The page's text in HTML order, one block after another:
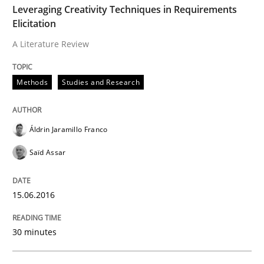
Hands-on guidance for developing and managing
Written by
29. October 2015 · 14 minutes read
READ ARTICLE
Requirements under construction
Leveraging Creativity Techniques in Requirements
Elicitation
A Literature Review
Methods Studies and Research
Áldrin Jaramillo Franco
Saïd Assar
15.06.2016
30 minutes